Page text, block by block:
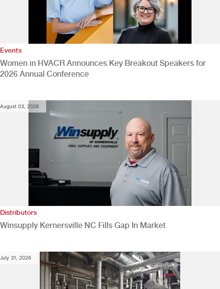
Events
Women in HVACR Announces Key Breakout Speakers for
2026 Annual Conference
August 03, 2026
Distributors
Winsupply Kernersville NC Fills Gap In Market
July 31, 2026